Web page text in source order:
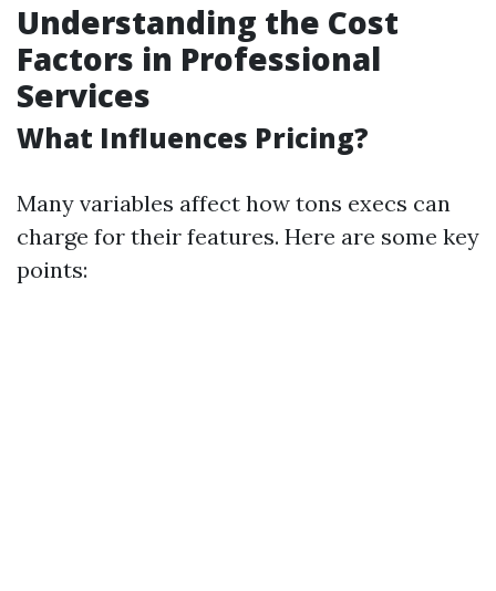
Understanding the Cost
Factors in Professional
Services
What Influences Pricing?
Many variables affect how tons execs can
charge for their features. Here are some key
points: